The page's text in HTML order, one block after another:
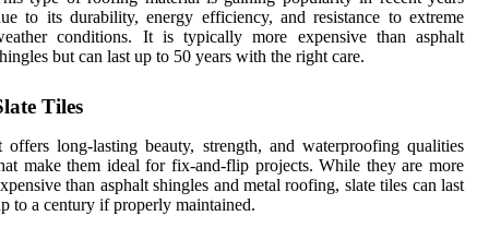
to its durability, energy efficiency, and resistance to extreme
conditions. It is typically more expensive than asphalt
but can last up to 50 years with the right care.
Tiles
offers long-lasting beauty, strength, and waterproofing qualities
make them ideal for fix-and-flip projects. While they are more
than asphalt shingles and metal roofing, slate tiles can last
to a century if properly maintained.